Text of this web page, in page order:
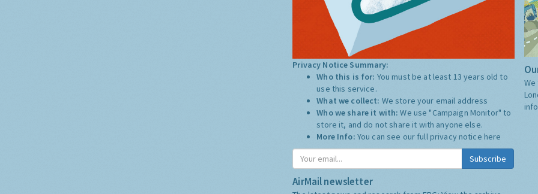
Privacy Notice Summary:
Who this is for: You must be at least 13 years old to
use this service.
What we collect: We store your email address
Who we share it with:We use "Campaign Monitor" to
store it, and do not share it with anyone else.
More Info: You can see our full privacy notice here
Subscribe
AirMail newsletter